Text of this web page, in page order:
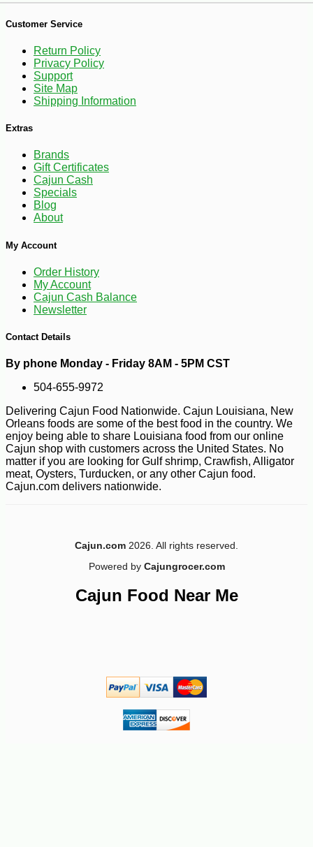
Customer Service
Return Policy
Privacy Policy
Support
Site Map
Shipping Information
Extras
Brands
Gift Certificates
Cajun Cash
Specials
Blog
About
My Account
Order History
My Account
Cajun Cash Balance
Newsletter
Contact Details
By phone Monday - Friday 8AM - 5PM CST
504-655-9972
Delivering Cajun Food Nationwide. Cajun Louisiana, New
Orleans foods are some of the best food in the country. We
enjoy being able to share Louisiana food from our online
Cajun shop with customers across the United States. No
matter if you are looking for Gulf shrimp, Crawfish, Alligator
meat, Oysters, Turducken, or any other Cajun food.
Cajun.com delivers nationwide.
Cajun.com 2026. All rights reserved.
Powered by Cajungrocer.com
Cajun Food Near Me